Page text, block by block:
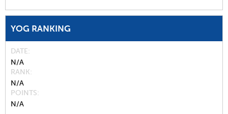
YOG RANKING
DATE
N/A
RANK
N/A
POINTS
N/A